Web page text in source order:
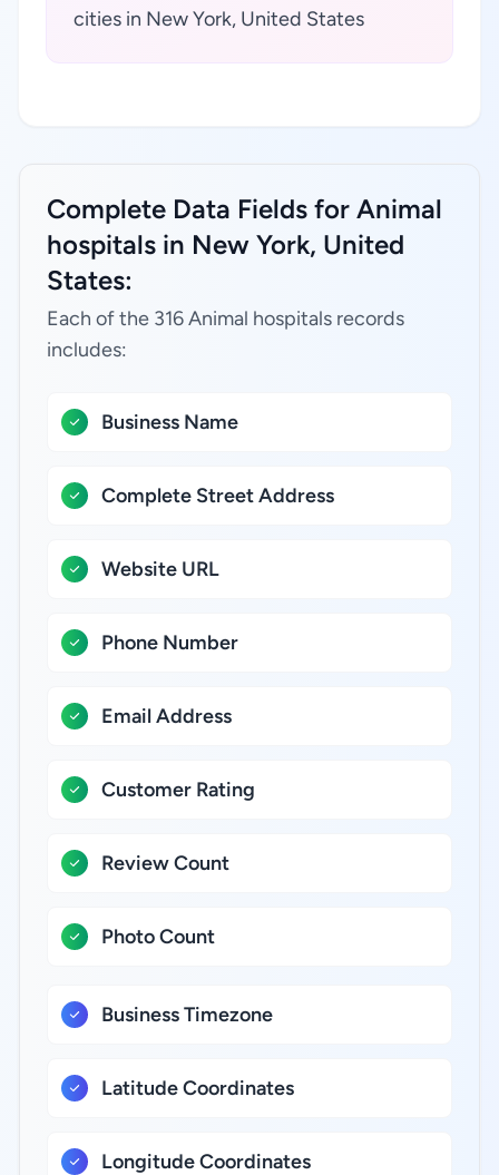
cities in New York, United States
Complete Data Fields for Animal
hospitals in New York, United
States:
Each of the 316 Animal hospitals records
includes:
Business Name
Complete Street Address
Website URL
Phone Number
Email Address
Customer Rating
Review Count
Photo Count
Business Timezone
Latitude Coordinates
Longitude Coordinates